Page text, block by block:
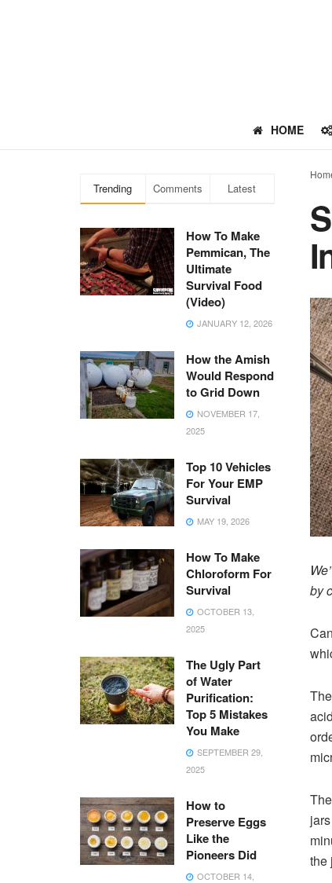
HOME
by
the
Trending Comments Latest
How To Make
Pemmican, The
Ultimate
Survival Food
(Video)
JANUARY 12, 2026
How the Amish
Would Respond
to Grid Down
NOVEMBER 17,
2025
Top 10 Vehicles
For Your EMP
Survival
MAY 19, 2026
How To Make
Chloroform For
Survival
OCTOBER 13,
2025
The Ugly Part
of Water
Purification:
Top 5 Mistakes
You Make
SEPTEMBER 29,
2025
How to
Preserve Eggs
Like the
Pioneers Did
OCTOBER 14,